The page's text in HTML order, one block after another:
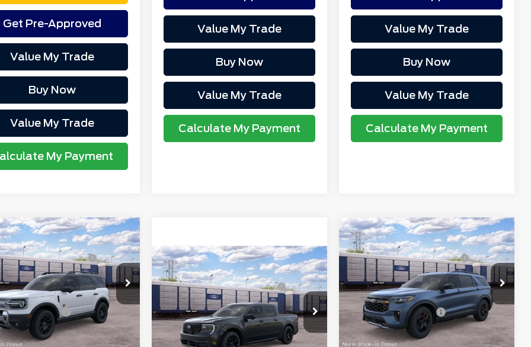
Get Pre-Approved
Value My Trade
Buy Now
Value My Trade
My Payment
Value My Trade
Buy Now
Value My Trade
Calculate My Payment
Value My Trade
Buy Now
Value My Trade
Calculate My Payment
Ford Bronco
Badlands®
Model: R9D
Ext. Int.
$41,645
Savings For
Everyone:
-$1,152
+$280
+$34
Cash
-$2,250
Savings Price:
$38,557
Vehicle
2026Ford Maverick
Lariat®
VIN:3FTTW8S31TRB28544 Model:W8S
In Transit Ext. Int.
MSRP
$42,900
Northgate Savings For
Everyone:
-$687
Doc Fee
+$280
CVR:
+$34
Northgate Savings Price:
$42,527
Compare Vehicle
2026Ford Explorer
Tremor®
VIN:1FMUK8JH2TGC33044 Model:K8J
In Transit Ext. Int.
MSRP
$53,440
Northgate Savings For
Everyone:
-$1,785
Doc Fee
+$280
CVR:
+$34
Retail Customer Cash
-$3,000
Northgate Savings Price:
$48,969
Compare Vehicle